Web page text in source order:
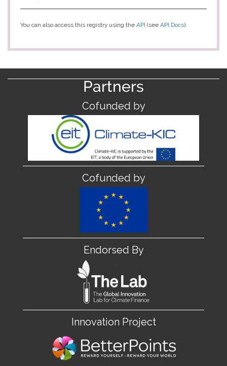
You can also access this registry using the API (see API Docs).
Partners
Cofunded by
Cofunded by
Endorsed By
Innovation Project